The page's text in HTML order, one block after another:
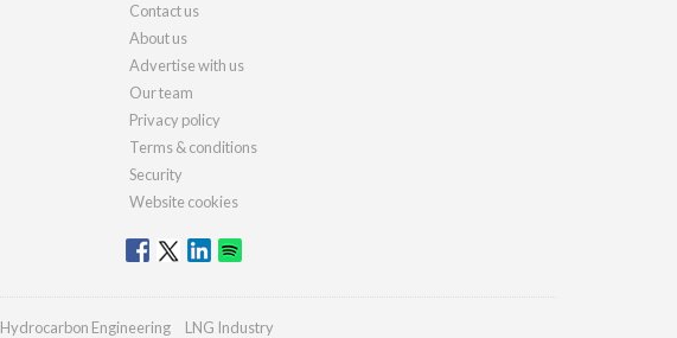
Contact us
About us
Advertise with us
Our team
Privacy policy
Terms & conditions
Security
Website cookies
Hydrocarbon Engineering LNG Industry